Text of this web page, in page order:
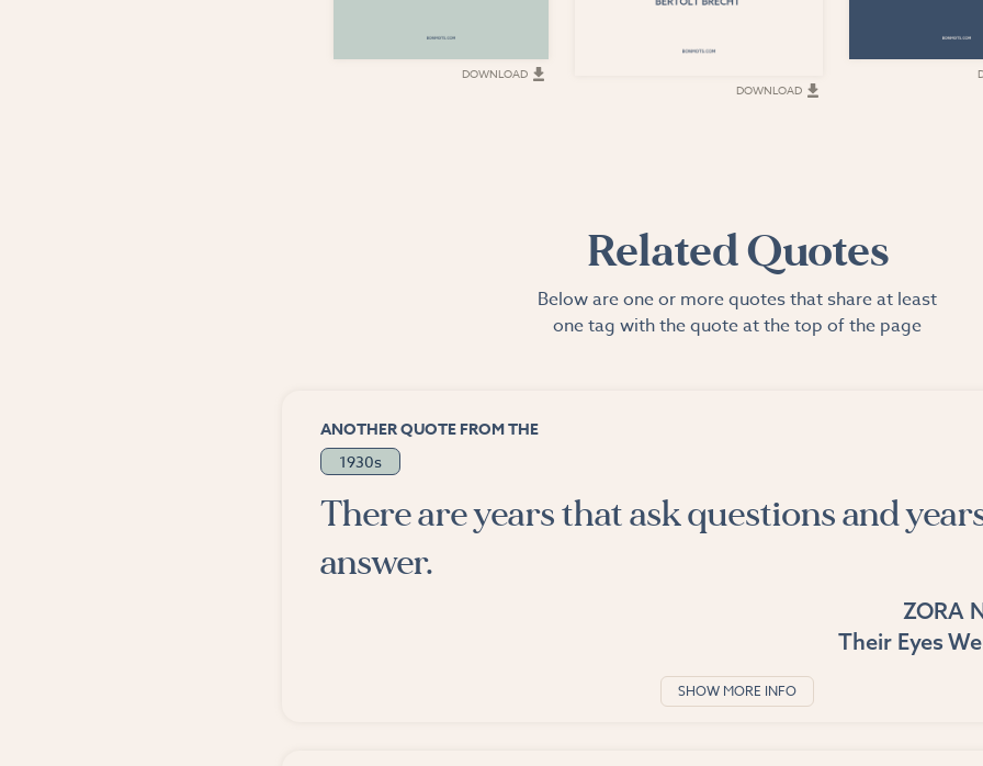
DOWNLOAD
DOWNLOAD
Related Quotes
Below are one or more quotes that share at least
one tag with the quote at the top of the page
ANOTHER QUOTE FROM THE
1930s
There are years that ask questions and
answer.
ZORA
Their Eyes
SHOW MORE INFO